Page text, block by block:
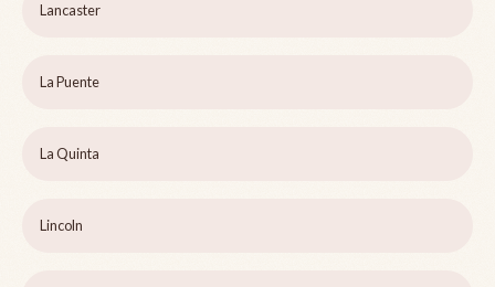
Lancaster
La Puente
La Quinta
Lincoln